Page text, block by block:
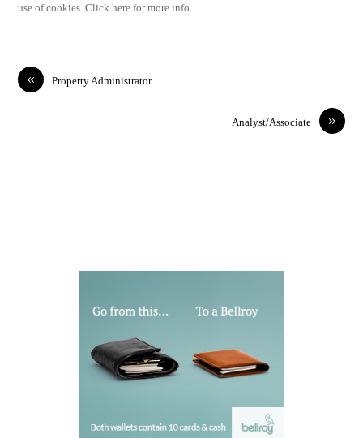
use of cookies. Click here for more info.
« Property Administrator
»
Analyst/Associate